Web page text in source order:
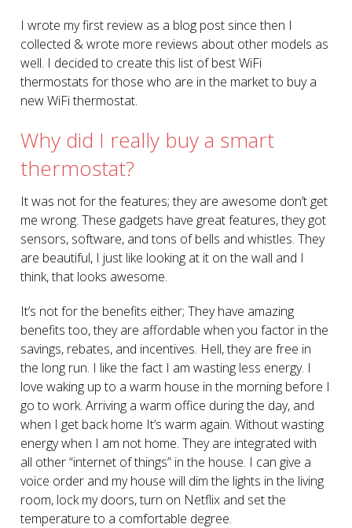
I wrote my first review as a blog post since then I
collected & wrote more reviews about other models as
well. I decided to create this list of best WiFi
thermostats for those who are in the market to buy a
new WiFi thermostat.
Why did I really buy a smart
thermostat?
It was not for the features; they are awesome don’t get
me wrong. These gadgets have great features, they got
sensors, software, and tons of bells and whistles. They
are beautiful, I just like looking at it on the wall and I
think, that looks awesome.
It’s not for the benefits either; They have amazing
benefits too, they are affordable when you factor in the
savings, rebates, and incentives. Hell, they are free in
the long run. I like the fact I am wasting less energy. I
love waking up to a warm house in the morning before I
go to work. Arriving a warm office during the day, and
when I get back home It’s warm again. Without wasting
energy when I am not home. They are integrated with
all other “internet of things” in the house. I can give a
voice order and my house will dim the lights in the living
room, lock my doors, turn on Netflix and set the
temperature to a comfortable degree.